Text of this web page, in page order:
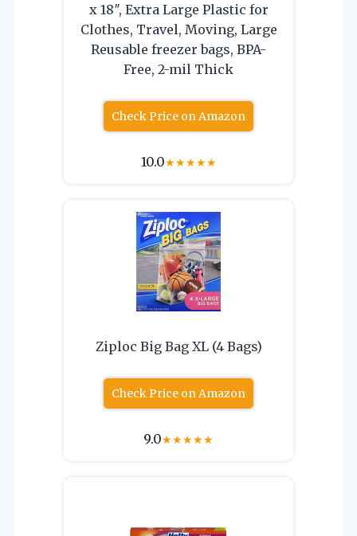
x 18″, Extra Large Plastic for
Clothes, Travel, Moving, Large
Reusable freezer bags, BPA-
Free, 2-mil Thick
Check Price on Amazon
10.0★★★★★
Ziploc Big Bag XL (4 Bags)
Check Price on Amazon
9.0★★★★★